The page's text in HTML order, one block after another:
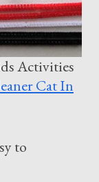
Activities
Cat In
to